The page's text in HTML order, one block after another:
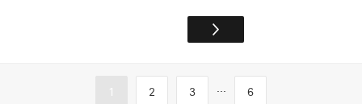
1 2 3 ... 6